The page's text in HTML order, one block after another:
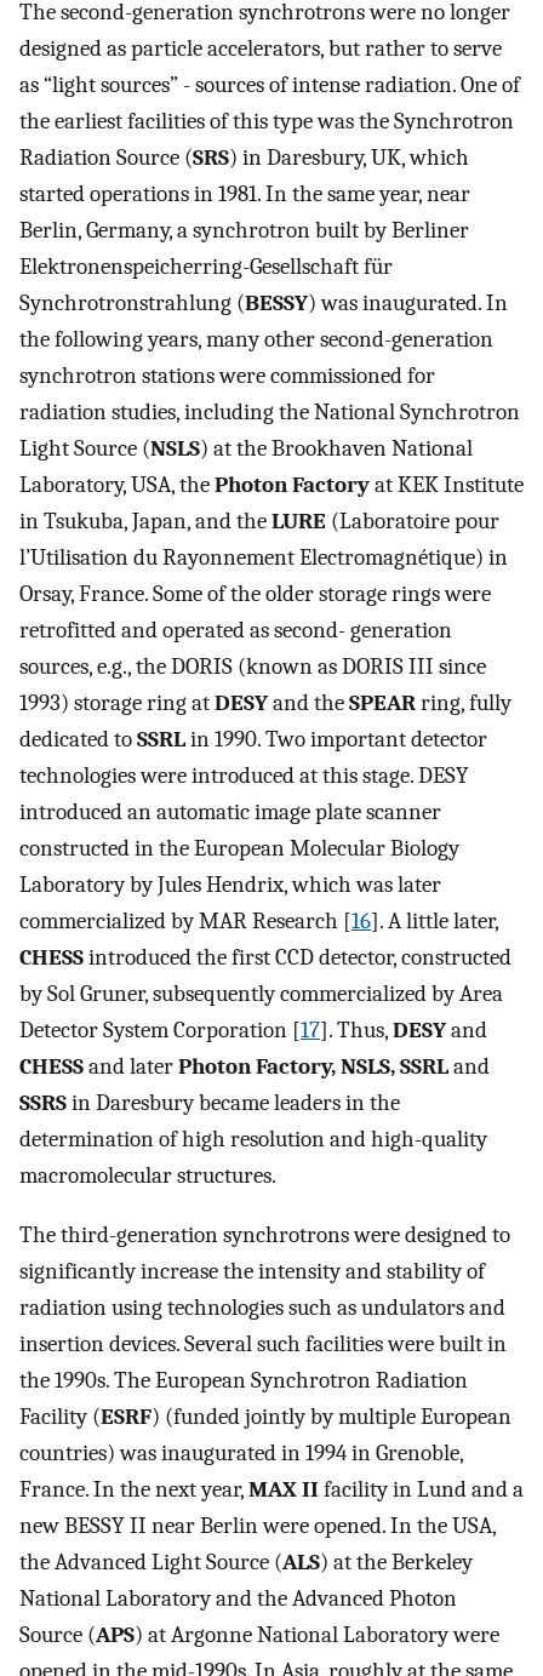
The second-generation synchrotrons were no longer
designed as particle accelerators, but rather to serve
as “light sources” - sources of intense radiation. One of
the earliest facilities of this type was the Synchrotron
Radiation Source (SRS) in Daresbury, UK, which
started operations in 1981. In the same year, near
Berlin, Germany, a synchrotron built by Berliner
Elektronenspeicherring-Gesellschaft für
Synchrotronstrahlung (BESSY) was inaugurated. In
the following years, many other second-generation
synchrotron stations were commissioned for
radiation studies, including the National Synchrotron
Light Source (NSLS) at the Brookhaven National
Laboratory, USA, thePhoton Factoryat KEK Institute
in Tsukuba, Japan, and theLURE (Laboratoire pour
l’Utilisation du Rayonnement Electromagnétique) in
Orsay, France. Some of the older storage rings were
retrofitted and operated as second- generation
sources, e.g., the DORIS (known as DORIS III since
1993) storage ring atDESYand theSPEARring, fully
dedicated toSSRLin 1990. Two important detector
technologies were introduced at this stage. DESY
introduced an automatic image plate scanner
constructed in the European Molecular Biology
Laboratory by Jules Hendrix, which was later
commercialized by MAR Research [16]. A little later,
CHESSintroduced the first CCD detector, constructed
by Sol Gruner, subsequently commercialized by Area
Detector System Corporation [17]. Thus,DESYand
CHESSand laterPhoton Factory, NSLS, SSRLand
SSRSin Daresbury became leaders in the
determination of high resolution and high-quality
macromolecular structures.
The third-generation synchrotrons were designed to
significantly increase the intensity and stability of
radiation using technologies such as undulators and
insertion devices. Several such facilities were built in
the 1990s. The European Synchrotron Radiation
Facility (ESRF) (funded jointly by multiple European
countries) was inaugurated in 1994 in Grenoble,
France. In the next year,MAX IIfacility in Lund and a
new BESSY II near Berlin were opened. In the USA,
the Advanced Light Source (ALS) at the Berkeley
National Laboratory and the Advanced Photon
Source (APS) at Argonne National Laboratory were